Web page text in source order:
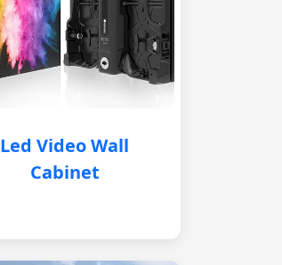
Led Video Wall
Cabinet